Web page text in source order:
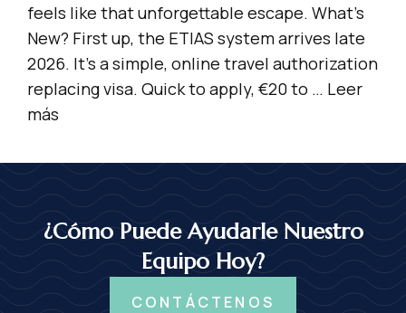
feels like that unforgettable escape. What’s
New? First up, the ETIAS system arrives late
2026. It’s a simple, online travel authorization
replacing visa. Quick to apply, €20 to … Leer
más
¿Cómo Puede Ayudarle Nuestro
Equipo Hoy?
CONTÁCTENOS